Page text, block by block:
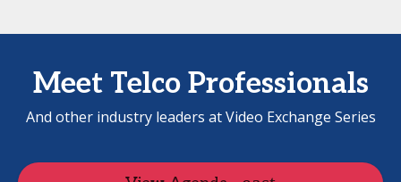
Meet Telco Professionals
And other industry leaders at Video Exchange Series